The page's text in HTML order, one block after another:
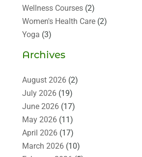
Wellness Courses(2)
Women's Health Care(2)
Yoga (3)
Archives
August 2026(2)
July 2026(19)
June 2026(17)
May 2026(11)
April 2026(17)
March 2026(10)